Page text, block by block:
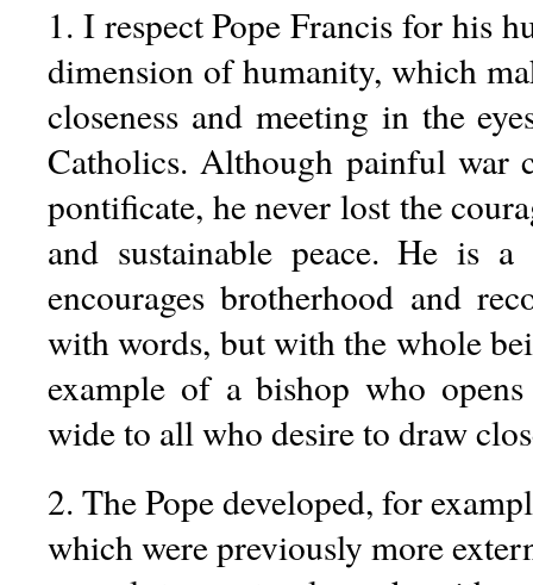
1. I respect Pope Francis for his
dimension of humanity, which
closeness and meeting in the
Catholics. Although painful war
pontificate, he never lost the
and sustainable peace. He is
encourages brotherhood and
with words, but with the whole
example of a bishop who opens
wide to all who desire to draw
2. The Pope developed, for
which were previously more